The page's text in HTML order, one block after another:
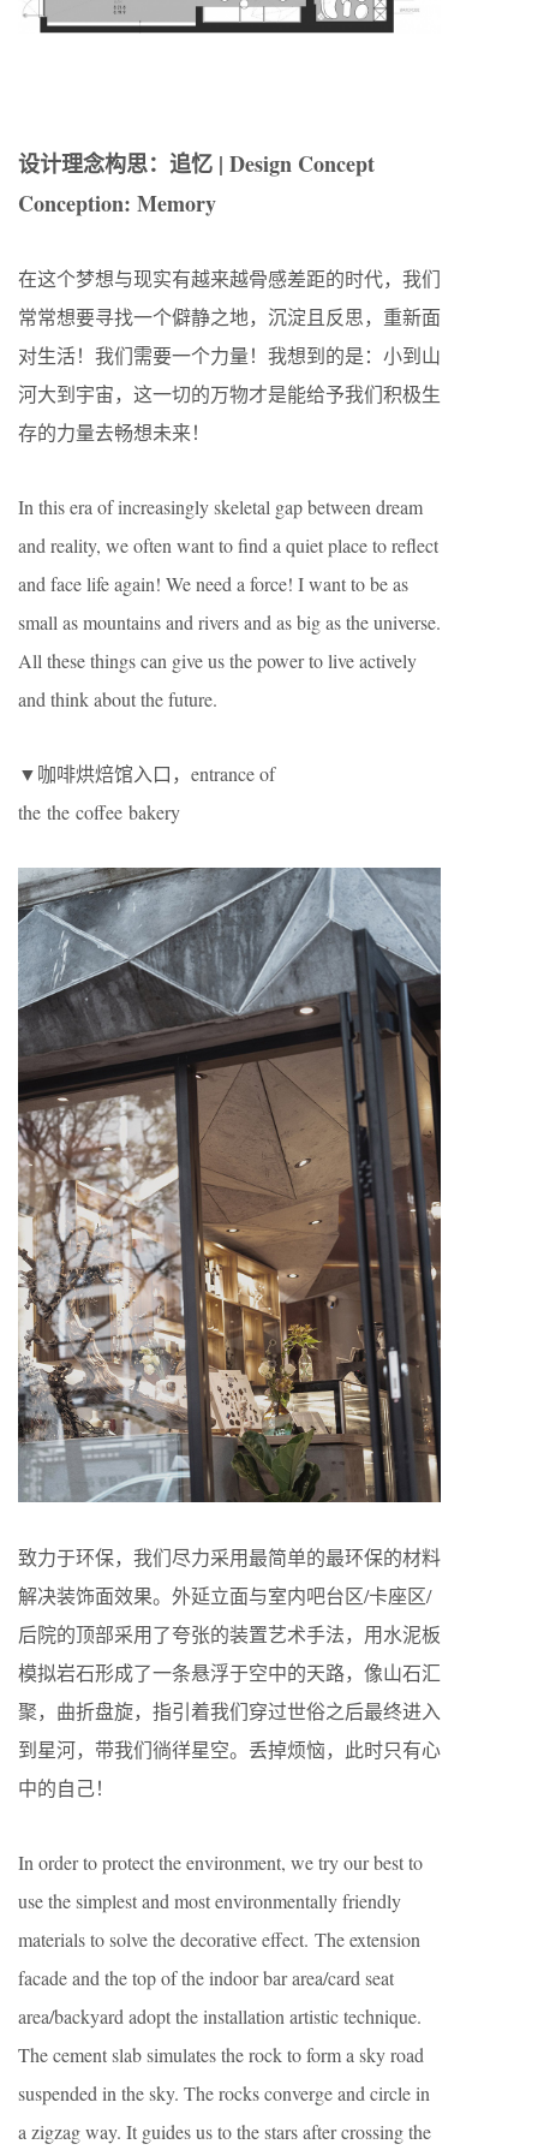
设计理念构思：追忆 | Design Concept
Conception: Memory
在这个梦想与现实有越来越骨感差距的时代，我们
常常想要寻找一个僻静之地，沉淀且反思，重新面
对生活！我们需要一个力量！我想到的是：小到山
河大到宇宙，这一切的万物才是能给予我们积极生
存的力量去畅想未来！
In this era of increasingly skeletal gap between dream
and reality, we often want to find a quiet place to reflect
and face life again! We need a force! I want to be as
small as mountains and rivers and as big as the universe.
All these things can give us the power to live actively
and think about the future.
▼咖啡烘焙馆入口，entrance of
the the coffee bakery
致力于环保，我们尽力采用最简单的最环保的材料
解决装饰面效果。外延立面与室内吧台区/卡座区/
后院的顶部采用了夸张的装置艺术手法，用水泥板
模拟岩石形成了一条悬浮于空中的天路，像山石汇
聚，曲折盘旋，指引着我们穿过世俗之后最终进入
到星河，带我们徜徉星空。丢掉烦恼，此时只有心
中的自己！
In order to protect the environment, we try our best to
use the simplest and most environmentally friendly
materials to solve the decorative effect. The extension
facade and the top of the indoor bar area/card seat
area/backyard adopt the installation artistic technique.
The cement slab simulates the rock to form a sky road
suspended in the sky. The rocks converge and circle in
a zigzag way. It guides us to the stars after crossing the